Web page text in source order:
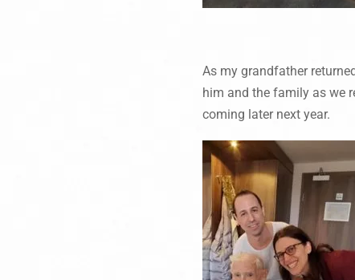
As my grandfather
him and the family as we
coming later next year.